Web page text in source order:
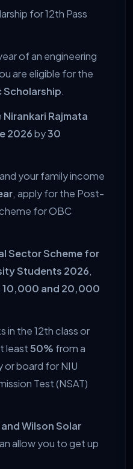
for 12th Pass
of an engineering
are eligible for the
Scholarship.
Nirankari Rajmata
2026by30
your family income
, apply for the Post-
for OBC
Sector Scheme for
Students 2026,
10,000 and 20,000
in the 12th class or
least50% from a
or board for NIU
Test (NSAT)
Wilson Solar
allow you to get up